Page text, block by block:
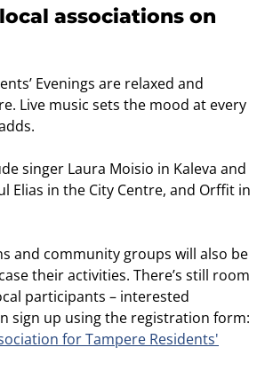
associations on
Evenings are relaxed and
Live music sets the mood at every
singer Laura Moisio in Kaleva and
Elias in the City Centre, and Orffit in
and community groups will also be
their activities. There’s still room
participants – interested
sign up using the registration form:
for Tampere Residents'